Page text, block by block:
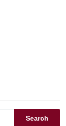
Search